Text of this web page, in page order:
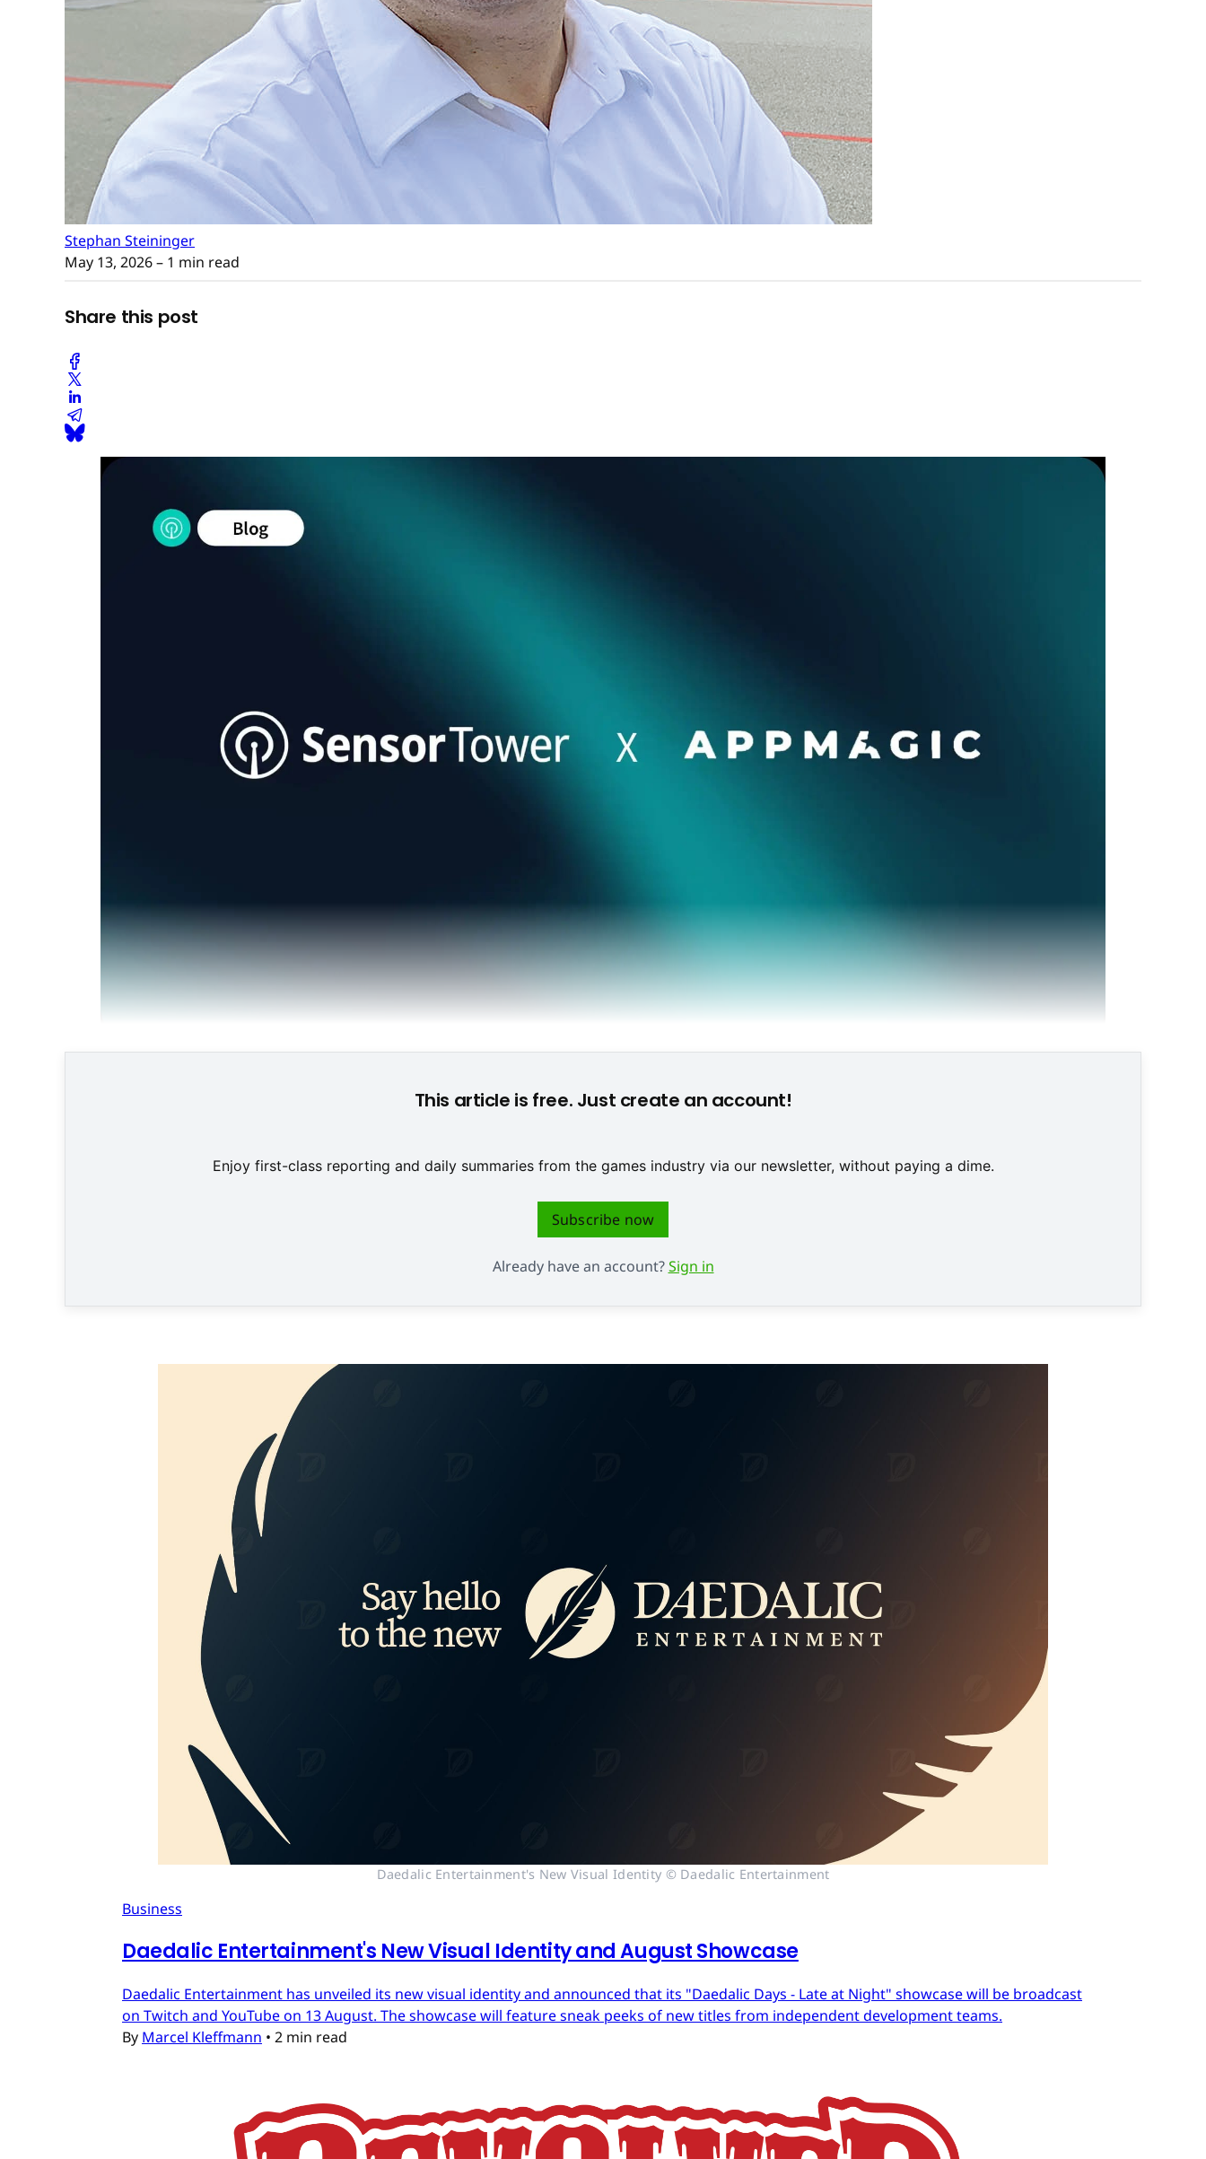
Stephan Steininger
May 13, 2026– 1 min read
Share this post
This article is free. Just create an account!
Enjoy first-class reporting and daily summaries from the games industry via our newsletter, without paying a dime.
Subscribe now
Already have an account?Sign in
Daedalic Entertainment's New Visual Identity © Daedalic Entertainment
Business
Daedalic Entertainment's New Visual Identity and August Showcase
Daedalic Entertainment has unveiled its new visual identity and announced that its "Daedalic Days - Late at Night" showcase will be broadcast
on Twitch and YouTube on 13 August. The showcase will feature sneak peeks of new titles from independent development teams.
By Marcel Kleffmann • 2 min read